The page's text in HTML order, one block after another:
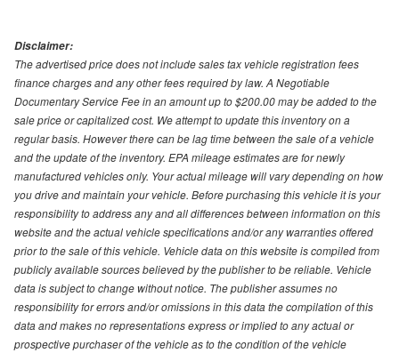
Disclaimer:
The advertised price does not include sales tax vehicle registration fees
finance charges and any other fees required by law. A Negotiable
Documentary Service Fee in an amount up to $200.00 may be added to the
sale price or capitalized cost. We attempt to update this inventory on a
regular basis. However there can be lag time between the sale of a vehicle
and the update of the inventory. EPA mileage estimates are for newly
manufactured vehicles only. Your actual mileage will vary depending on how
you drive and maintain your vehicle. Before purchasing this vehicle it is your
responsibility to address any and all differences between information on this
website and the actual vehicle specifications and/or any warranties offered
prior to the sale of this vehicle. Vehicle data on this website is compiled from
publicly available sources believed by the publisher to be reliable. Vehicle
data is subject to change without notice. The publisher assumes no
responsibility for errors and/or omissions in this data the compilation of this
data and makes no representations express or implied to any actual or
prospective purchaser of the vehicle as to the condition of the vehicle